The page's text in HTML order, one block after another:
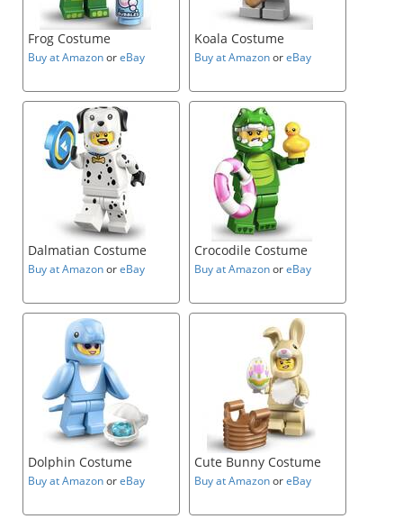
Frog Costume
Buy at AmazonoreBay
Koala Costume
Buy at AmazonoreBay
Dalmatian Costume
Buy at AmazonoreBay
Crocodile Costume
Buy at AmazonoreBay
Dolphin Costume
Buy at AmazonoreBay
Cute Bunny Costume
Buy at AmazonoreBay